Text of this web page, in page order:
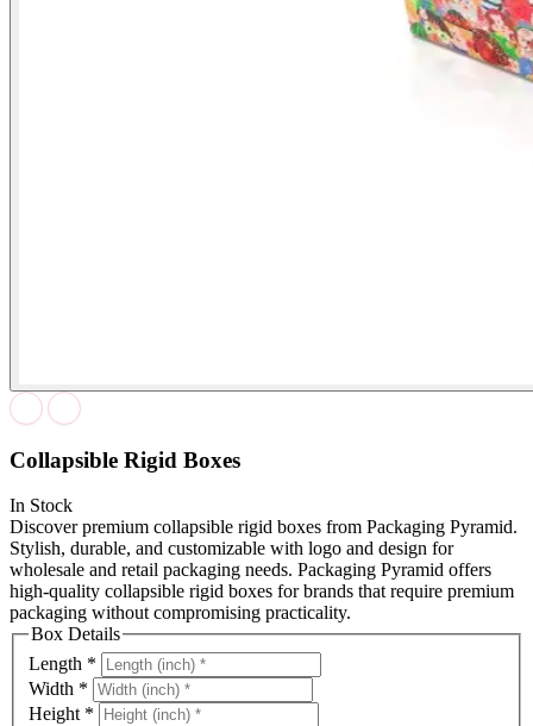
Collapsible Rigid Boxes
In Stock
Discover premium collapsible rigid boxes from Packaging Pyramid.
Stylish, durable, and customizable with logo and design for
wholesale and retail packaging needs. Packaging Pyramid offers
high-quality collapsible rigid boxes for brands that require premium
packaging without compromising practicality.
Box Details
Length *
Width *
Height *